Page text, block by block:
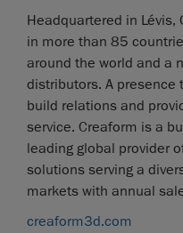
Headquartered in Lévis,
in more than 85
around the world and a
distributors. A
build relations and
service. Creaform is a
leading global provider
solutions serving a
markets with annual
creaform3d.com